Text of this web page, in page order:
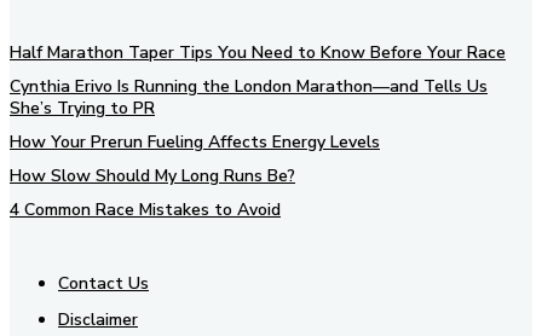
Half Marathon Taper Tips You Need to Know Before Your Race
Cynthia Erivo Is Running the London Marathon—and Tells Us
She’s Trying to PR
How Your Prerun Fueling Affects Energy Levels
How Slow Should My Long Runs Be?
4 Common Race Mistakes to Avoid
Contact Us
Disclaimer